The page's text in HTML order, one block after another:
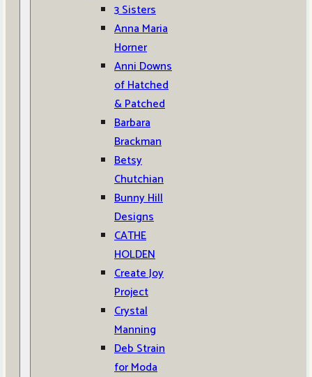
3 Sisters
Anna Maria
Horner
Anni Downs
of Hatched
& Patched
Barbara
Brackman
Betsy
Chutchian
Bunny Hill
Designs
CATHE
HOLDEN
Create Joy
Project
Crystal
Manning
Deb Strain
for Moda